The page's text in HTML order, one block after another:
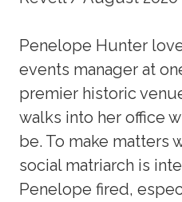
Penelope Hunter
events manager at
premier historic
walks into her office
be. To make matters
social matriarch is
Penelope fired,